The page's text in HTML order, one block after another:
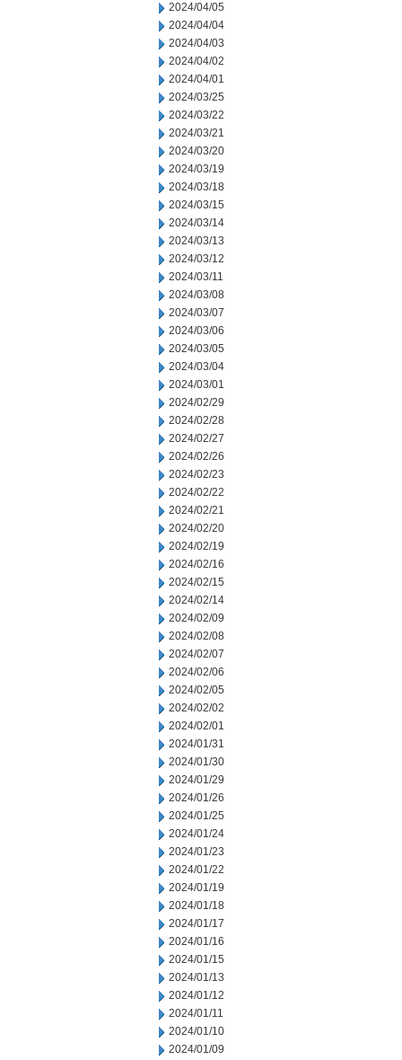
2024/04/05
2024/04/04
2024/04/03
2024/04/02
2024/04/01
2024/03/25
2024/03/22
2024/03/21
2024/03/20
2024/03/19
2024/03/18
2024/03/15
2024/03/14
2024/03/13
2024/03/12
2024/03/11
2024/03/08
2024/03/07
2024/03/06
2024/03/05
2024/03/04
2024/03/01
2024/02/29
2024/02/28
2024/02/27
2024/02/26
2024/02/23
2024/02/22
2024/02/21
2024/02/20
2024/02/19
2024/02/16
2024/02/15
2024/02/14
2024/02/09
2024/02/08
2024/02/07
2024/02/06
2024/02/05
2024/02/02
2024/02/01
2024/01/31
2024/01/30
2024/01/29
2024/01/26
2024/01/25
2024/01/24
2024/01/23
2024/01/22
2024/01/19
2024/01/18
2024/01/17
2024/01/16
2024/01/15
2024/01/13
2024/01/12
2024/01/11
2024/01/10
2024/01/09